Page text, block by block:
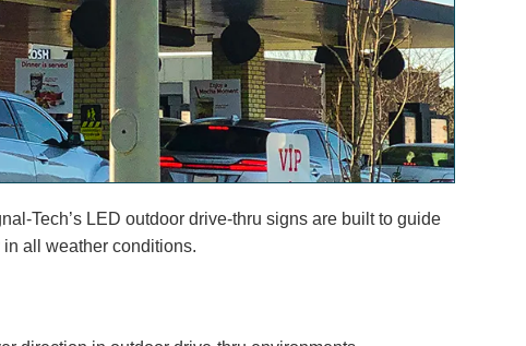
Tech’s LED outdoor drive-thru signs are built to guide
all weather conditions.